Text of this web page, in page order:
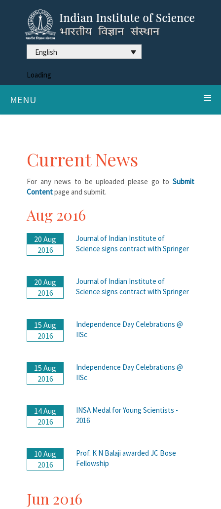
English
Loading
MENU
Current News
For any news to be uploaded please go to Submit
Contentpage and submit.
Aug 2016
20 Aug
2016
Journal of Indian Institute of
Science signs contract with Springer
20 Aug
2016
Journal of Indian Institute of
Science signs contract with Springer
15 Aug
2016
Independence Day Celebrations @
IISc
15 Aug
2016
Independence Day Celebrations @
IISc
14 Aug
2016
INSA Medal for Young Scientists -
2016
10 Aug
2016
Prof. K N Balaji awarded JC Bose
Fellowship
Jun 2016